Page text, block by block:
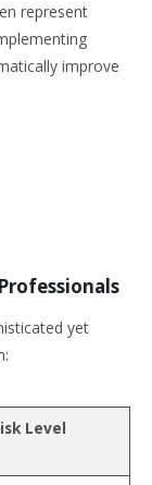
represent
improve
yet
Level